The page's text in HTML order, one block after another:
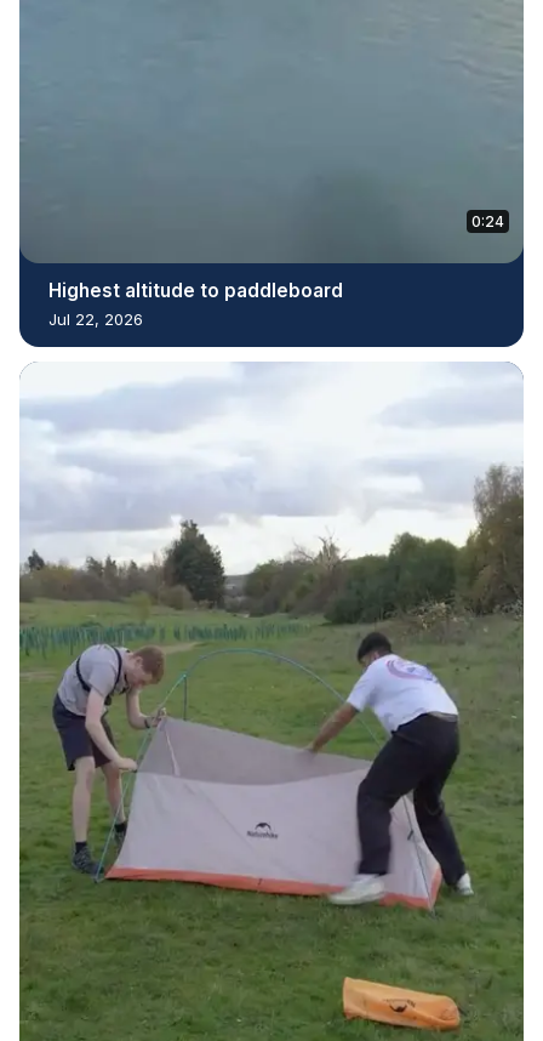
0:24
Highest altitude to paddleboard
Jul 22, 2026